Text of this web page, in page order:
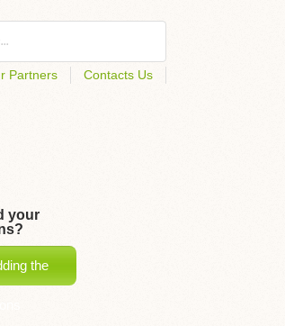
Partners Contacts Us
your
the